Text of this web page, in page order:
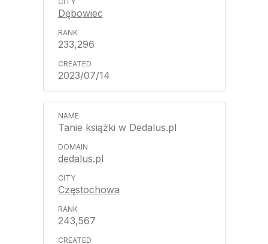
Dębowiec
233,296
2023/07/14
Tanie książki w Dedalus.pl
dedalus.pl
Częstochowa
243,567